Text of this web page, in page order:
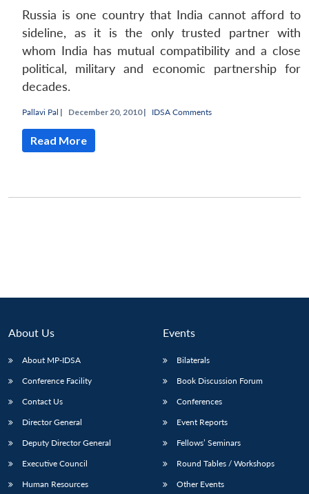
Russia is one country that India cannot afford to
sideline, as it is the only trusted partner with
whom India has mutual compatibility and a close
political, military and economic partnership for
decades.
Pallavi Pal | December 20, 2010 | IDSA Comments
Read More
About Us
About MP-IDSA
Conference Facility
Contact Us
Director General
Deputy Director General
Executive Council
Human Resources
Events
Bilaterals
Book Discussion Forum
Conferences
Event Reports
Fellows’ Seminars
Round Tables / Workshops
Other Events